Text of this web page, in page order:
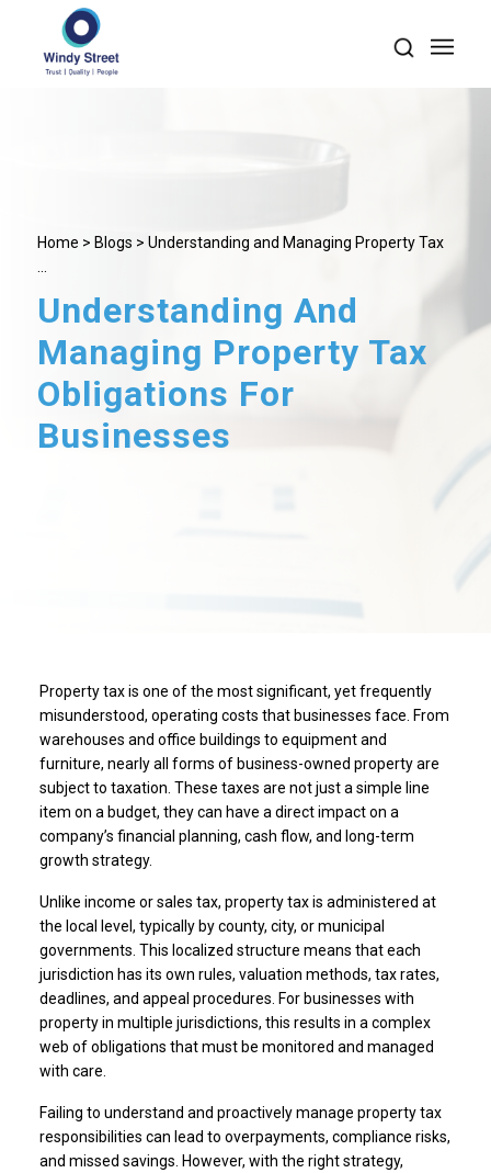
Home > Blogs > Understanding and Managing Property Tax
Understanding And
Managing Property Tax
Obligations For
Businesses
Property tax is one of the most significant, yet frequently
misunderstood, operating costs that businesses face. From
warehouses and office buildings to equipment and
furniture, nearly all forms of business-owned property are
subject to taxation. These taxes are not just a simple line
item on a budget, they can have a direct impact on a
company’s financial planning, cash flow, and long-term
growth strategy.
Unlike income or sales tax, property tax is administered at
the local level, typically by county, city, or municipal
governments. This localized structure means that each
jurisdiction has its own rules, valuation methods, tax rates,
deadlines, and appeal procedures. For businesses with
property in multiple jurisdictions, this results in a complex
web of obligations that must be monitored and managed
with care.
Failing to understand and proactively manage property tax
responsibilities can lead to overpayments, compliance risks,
and missed savings. However, with the right strategy,